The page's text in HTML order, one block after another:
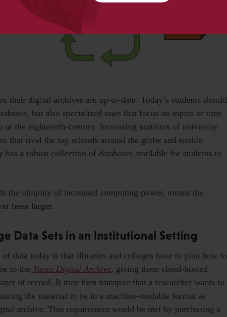
their digital archives are up-to-date. Today’s students should
but also specialized ones that focus on topics or time
or the eighteenth-century. Increasing numbers of university
that rival the top schools around the globe and enable
a robust collection of databases available for students to
ubiquity of increased computing power, means the
been larger.
Data Sets in an Institutional Setting
of data today is that libraries and colleges have to plan how to
to the Times Digital Archive, giving them cloud-hosted
of record. It may then transpire that a researcher wants to
the material to be in a machine-readable format as
archive. This requirement would be met by purchasing a